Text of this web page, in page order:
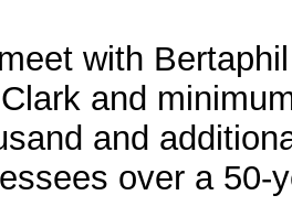
with
and
and
over a 50-